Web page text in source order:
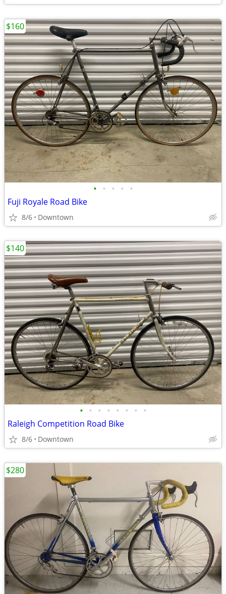
• • • • •
Fuji Royale Road Bike
8/6 Downtown
$160
• • • • • • • •
Raleigh Competition Road Bike
8/6 Downtown
$140
$280